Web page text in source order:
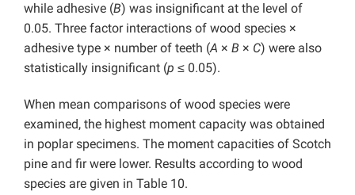
while adhesive (B) was insignificant at the level of
0.05. Three factor interactions of wood species ×
adhesive type × number of teeth (A × B × C) were also
statistically insignificant (p ≤ 0.05).
When mean comparisons of wood species were
examined, the highest moment capacity was obtained
in poplar specimens. The moment capacities of Scotch
pine and fir were lower. Results according to wood
species are given in Table 10.